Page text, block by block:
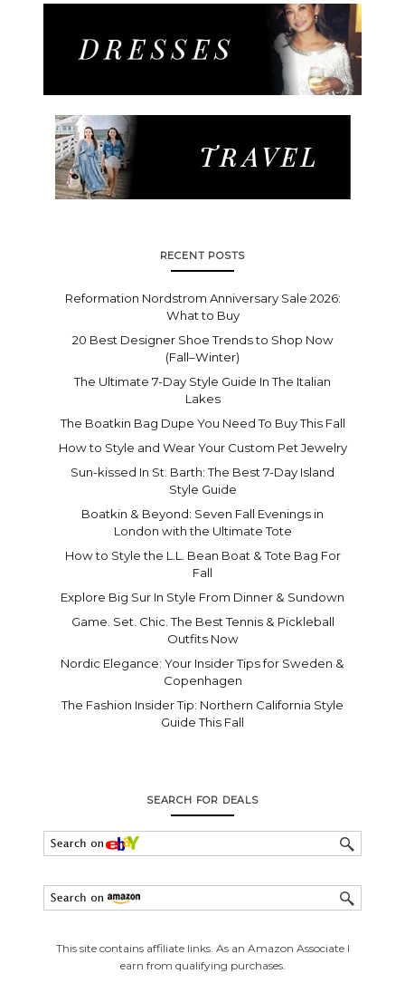
RECENT POSTS
Reformation Nordstrom Anniversary Sale 2026:
What to Buy
20 Best Designer Shoe Trends to Shop Now
(Fall–Winter)
The Ultimate 7-Day Style Guide In The Italian
Lakes
The Boatkin Bag Dupe You Need To Buy This Fall
How to Style and Wear Your Custom Pet Jewelry
Sun-kissed In St. Barth: The Best 7-Day Island
Style Guide
Boatkin & Beyond: Seven Fall Evenings in
London with the Ultimate Tote
How to Style the L.L. Bean Boat & Tote Bag For
Fall
Explore Big Sur In Style From Dinner & Sundown
Game. Set. Chic. The Best Tennis & Pickleball
Outfits Now
Nordic Elegance: Your Insider Tips for Sweden &
Copenhagen
The Fashion Insider Tip: Northern California Style
Guide This Fall
SEARCH FOR DEALS
This site contains affiliate links. As an Amazon Associate I
earn from qualifying purchases.